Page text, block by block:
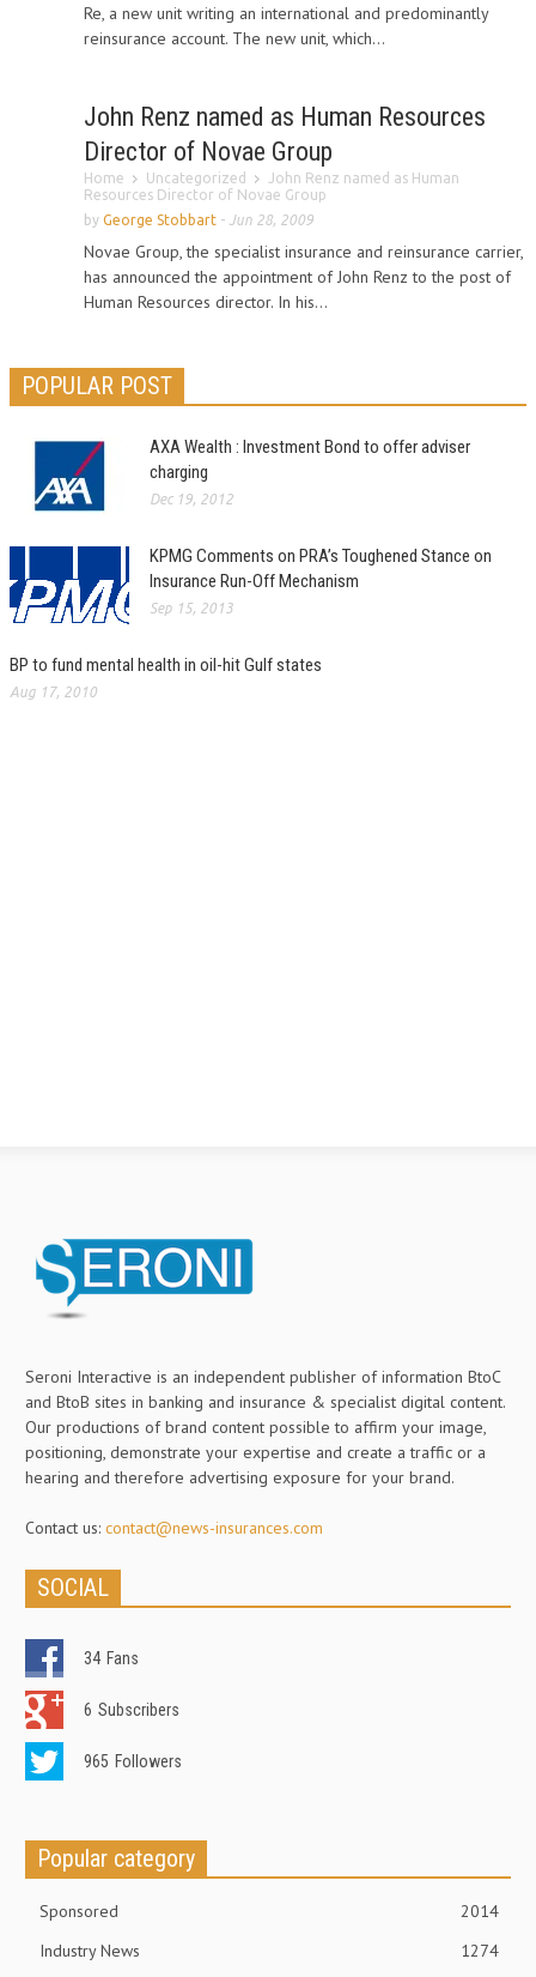
Re, a new unit writing an international and predominantly
reinsurance account. The new unit, which...
John Renz named as Human Resources
Director of Novae Group
Home Uncategorized
John Renz named as Human
Resources Director of Novae Group
by George Stobbart - Jun 28, 2009
Novae Group, the specialist insurance and reinsurance carrier,
has announced the appointment of John Renz to the post of
Human Resources director. In his...
POPULAR POST
AXA Wealth : Investment Bond to offer adviser
charging
Dec 19, 2012
KPMG Comments on PRA’s Toughened Stance on
Insurance Run-Off Mechanism
Sep 15, 2013
BP to fund mental health in oil-hit Gulf states
Aug 17, 2010
Seroni Interactive is an independent publisher of information BtoC
and BtoB sites in banking and insurance & specialist digital content.
Our productions of brand content possible to affirm your image,
positioning, demonstrate your expertise and create a traffic or a
hearing and therefore advertising exposure for your brand.
Contact us: contact@news-insurances.com
SOCIAL
34 Fans
6 Subscribers
965 Followers
Popular category
Sponsored
2014
Industry News
1274